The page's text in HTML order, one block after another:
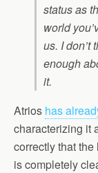
status as
world
us. I don’t
enough
it.
Atrios has
characterizing it
correctly that
is completely